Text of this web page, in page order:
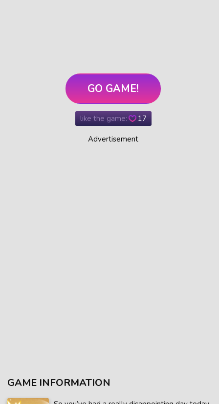
GO GAME!
like the game: 17
Advertisement
GAME INFORMATION